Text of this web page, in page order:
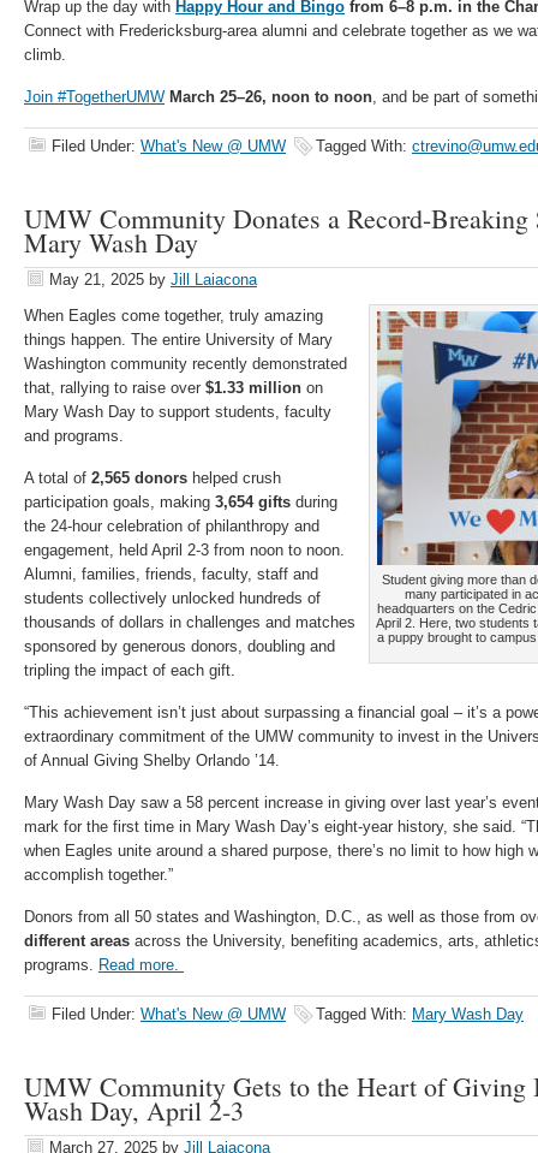
Wrap up the day with Happy Hour and Bingo from 6–8 p.m. in the
Connect with Fredericksburg-area alumni and celebrate together as we
climb.
Join #TogetherUMW March 25–26, noon to noon, and be part of
Filed Under: What's New @ UMW Tagged With:
UMW Community Donates a Record-
Mary Wash Day
May 21, 2025 by Jill Laiacona
Student giving more than
many participated in
headquarters on the
April 2. Here, two students
a puppy brought to
When Eagles come together, truly amazing
things happen. The entire University of Mary
Washington community recently demonstrated
that, rallying to raise over $1.33 million on
Mary Wash Day to support students, faculty
and programs.
A total of 2,565 donors helped crush
participation goals, making 3,654 gifts during
the 24-hour celebration of philanthropy and
engagement, held April 2-3 from noon to noon.
Alumni, families, friends, faculty, staff and
students collectively unlocked hundreds of
thousands of dollars in challenges and matches
sponsored by generous donors, doubling and
tripling the impact of each gift.
“This achievement isn’t just about surpassing a financial goal – it’s a
extraordinary commitment of the UMW community to invest in the
of Annual Giving Shelby Orlando ’14.
Mary Wash Day saw a 58 percent increase in giving over last year’s
mark for the first time in Mary Wash Day’s eight-year history, she said.
when Eagles unite around a shared purpose, there’s no limit to how high
accomplish together.”
Donors from all 50 states and Washington, D.C., as well as those from
different areas across the University, benefiting academics, arts,
programs. Read more.
Filed Under: What's New @ UMW Tagged With: Mary Wash Day
UMW Community Gets to the Heart of Giving
Wash Day, April 2-3
March 27, 2025 by Jill Laiacona